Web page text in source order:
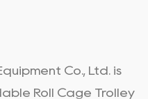
Co., Ltd. is
Roll Cage Trolley